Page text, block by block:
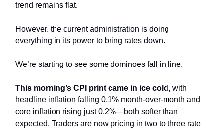
trend remains flat.
However, the current administration is doing
everything in its power to bring rates down.
We’re starting to see some dominoes fall in line.
This morning’s CPI print came in ice cold, with
headline inflation falling 0.1% month-over-month and
core inflation rising just 0.2%—both softer than
expected. Traders are now pricing in two to three rate